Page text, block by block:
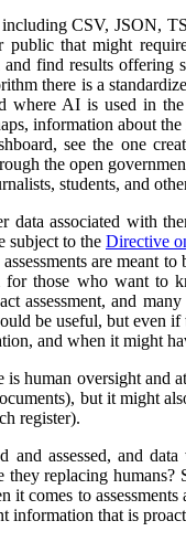
CSV, JSON,
that might
find results
there is a
where AI is used in
information about
see the one
the open
students, and
data associated with
subject to the Directive
are meant
those who want to
assessment, and
be useful, but even
and when it might
human oversight and
but it might
register).
assessed, and
replacing humans?
comes to
information that is